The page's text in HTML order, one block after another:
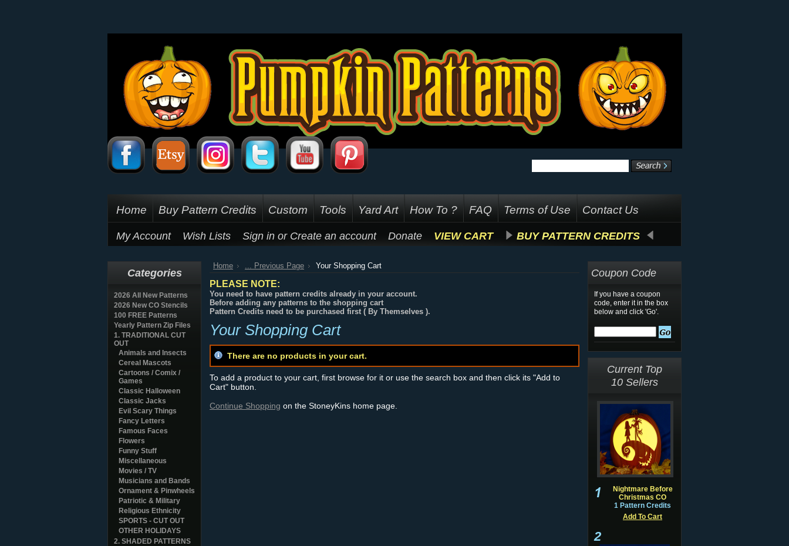
Home Buy Pattern Credits Custom Tools Yard Art How To ? FAQ Terms of Use Contact Us
My Account Wish Lists Sign in or Create an account Donate VIEW CART BUY PATTERN CREDITS
Categories
2026 All New Patterns
2026 New CO Stencils
100 FREE Patterns
Yearly Pattern Zip Files
1. TRADITIONAL CUT
OUT
Animals and Insects
Cereal Mascots
Cartoons / Comix /
Games
Classic Halloween
Classic Jacks
Evil Scary Things
Fancy Letters
Famous Faces
Flowers
Funny Stuff
Miscellaneous
Movies / TV
Musicians and Bands
Ornament & Pinwheels
Patriotic & Military
Religious Ethnicity
SPORTS - CUT OUT
OTHER HOLIDAYS
2. SHADED PATTERNS
Home ... Previous Page Your Shopping Cart
PLEASE NOTE:
You need to have pattern credits already in your account.
Before adding any patterns to the shopping cart
Pattern Credits need to be purchased first ( By Themselves ).
Your Shopping Cart
There are no products in your cart.
To add a product to your cart, first browse for it or use the search box and then click its "Add to
Cart" button.
Continue Shopping on the StoneyKins home page.
Coupon Code
If you have a coupon
code, enter it in the box
below and click 'Go'.
Current Top
10 Sellers
Nightmare Before
Christmas CO
1 Pattern Credits
Add To Cart
2